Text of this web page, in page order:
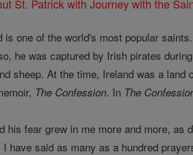
St. Patrick with Journey with the
is one of the world's most popular
he was captured by Irish pirates
sheep. At the time, Ireland was a
The Confession. In The
his fear grew in me more and more, as
have said as many as a hundred